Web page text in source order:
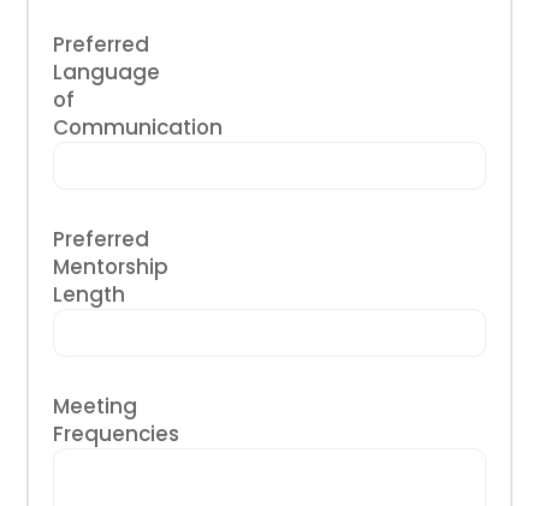
Preferred
Language
of
Communication
Preferred
Mentorship
Length
Meeting
Frequencies